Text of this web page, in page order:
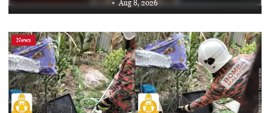
Aug 8, 2026
News